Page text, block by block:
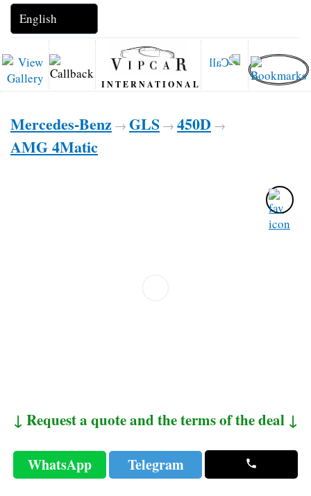
INTERNATIONAL
Mercedes-Benz → GLS → 450D →
AMG 4Matic
↓ Request a quote and the terms of the deal ↓
WhatsApp Telegram